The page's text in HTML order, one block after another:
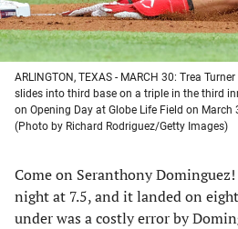
ARLINGTON, TEXAS - MARCH 30: Trea
slides into third base on a triple in the third
on Opening Day at Globe Life Field on March
(Photo by Richard Rodriguez/Getty Images)
Come on Seranthony
night at 7.5, and it landed on
under was a costly error by